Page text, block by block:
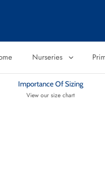
Nurseries
Importance Of Sizing
View our size chart